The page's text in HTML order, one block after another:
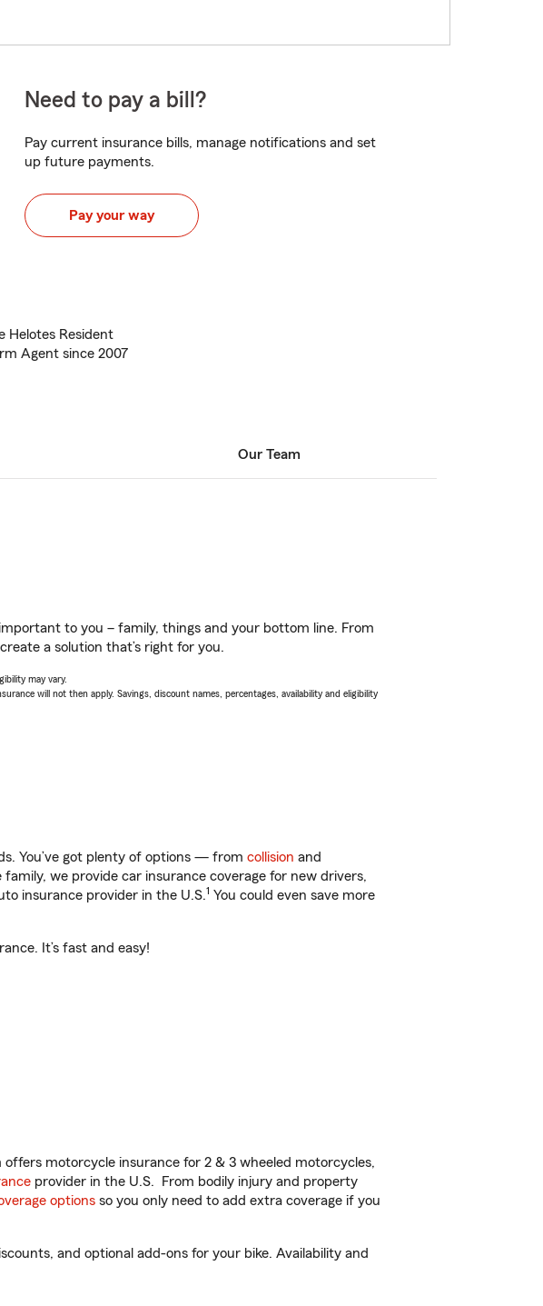
Need to pay a bill?
Pay current insurance bills, manage notifications and set
up future payments.
Pay your way
Helotes Resident
Agent since 2007
Our Team
to you – family, things and your bottom line. From
a solution that’s right for you.
may vary.
will not then apply. Savings, discount names, percentages, availability and eligibility
You’ve got plenty of options — from collision and
we provide car insurance coverage for new drivers,
insurance provider in the U.S.1 You could even save more
It’s fast and easy!
motorcycle insurance for 2 & 3 wheeled motorcycles,
provider in the U.S. From bodily injury and property
options so you only need to add extra coverage if you
and optional add-ons for your bike. Availability and